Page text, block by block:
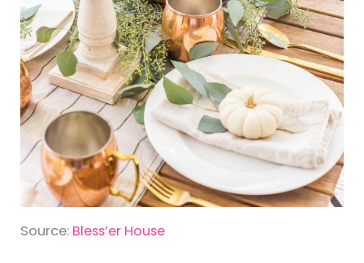
Source: Bless’er House